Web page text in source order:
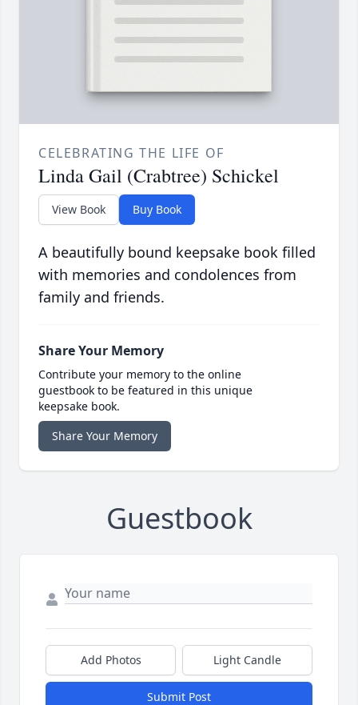
CELEBRATING THE LIFE OF
Linda Gail (Crabtree) Schickel
View Book Buy Book
A beautifully bound keepsake book filled
with memories and condolences from
family and friends.
Share Your Memory
Contribute your memory to the online
guestbook to be featured in this unique
keepsake book.
Share Your Memory
Guestbook
Add Photos Light Candle
Submit Post